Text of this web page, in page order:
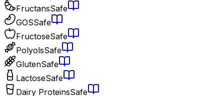
FructansSafe
GOSSafe
FructoseSafe
PolyolsSafe
GlutenSafe
LactoseSafe
Dairy ProteinsSafe